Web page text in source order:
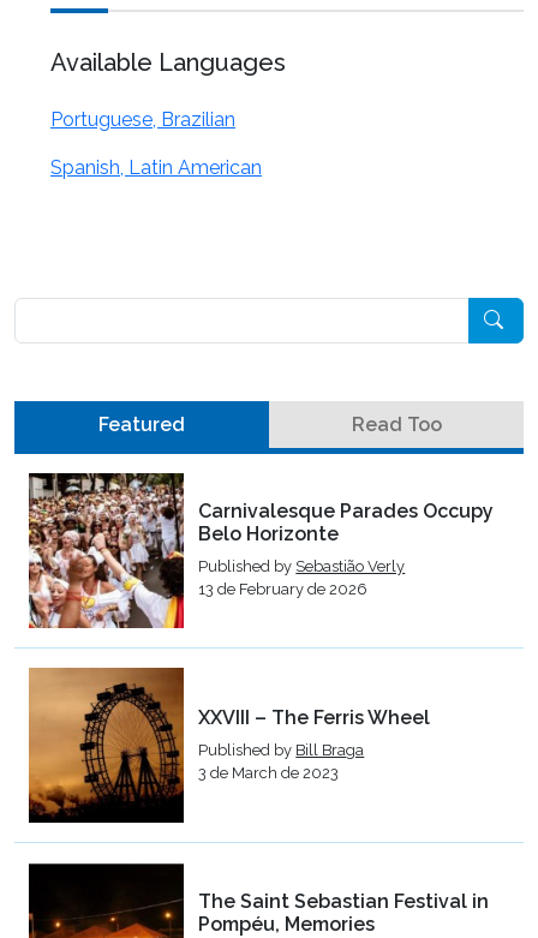
Available Languages
Portuguese, Brazilian
Spanish, Latin American
Featured Read Too
Carnivalesque Parades Occupy
Belo Horizonte
Published by Sebastião Verly
13 de February de 2026
XXVIII – The Ferris Wheel
Published by Bill Braga
3 de March de 2023
The Saint Sebastian Festival in
Pompéu, Memories